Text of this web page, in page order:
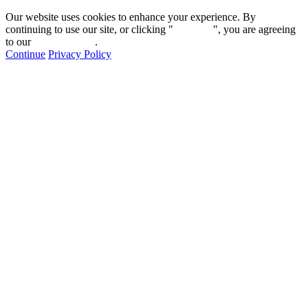
Our website uses cookies to enhance your experience. By
continuing to use our site, or clicking "
", you are agreeing
to our
.
Continue Privacy Policy